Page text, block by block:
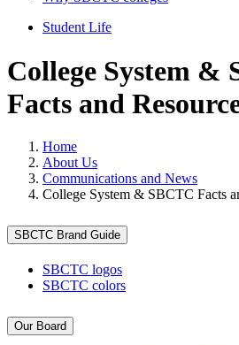
Student Life
College System &
Facts and
Home
About Us
Communications and News
College System & SBCTC Facts
SBCTC Brand Guide
SBCTC logos
SBCTC colors
Our Board